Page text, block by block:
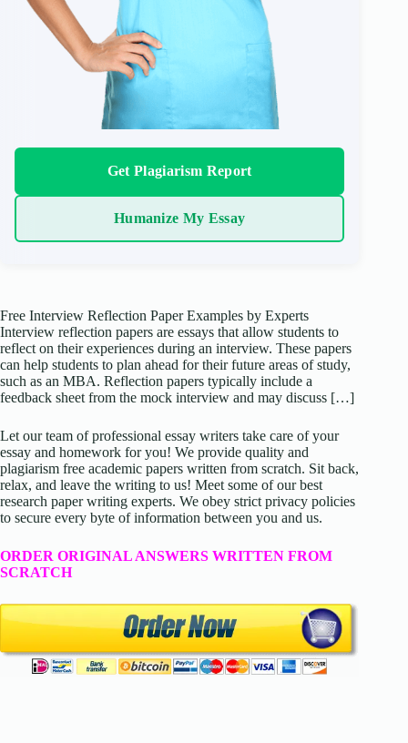
Get Plagiarism Report
Humanize My Essay
Free Interview Reflection Paper Examples by Experts
Interview reflection papers are essays that allow students to
reflect on their experiences during an interview. These papers
can help students to plan ahead for their future areas of study,
such as an MBA. Reflection papers typically include a
feedback sheet from the mock interview and may discuss […]
Let our team of professional essay writers take care of your
essay and homework for you! We provide quality and
plagiarism free academic papers written from scratch. Sit back,
relax, and leave the writing to us! Meet some of our best
research paper writing experts. We obey strict privacy policies
to secure every byte of information between you and us.
ORDER ORIGINAL ANSWERS WRITTEN FROM
SCRATCH